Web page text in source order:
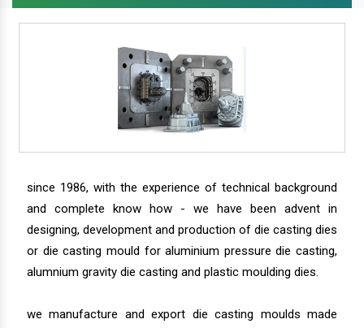
since 1986, with the experience of technical background
and complete know how - we have been advent in
designing, development and production of die casting dies
or die casting mould for aluminium pressure die casting,
alumnium gravity die casting and plastic moulding dies.
we manufacture and export die casting moulds made